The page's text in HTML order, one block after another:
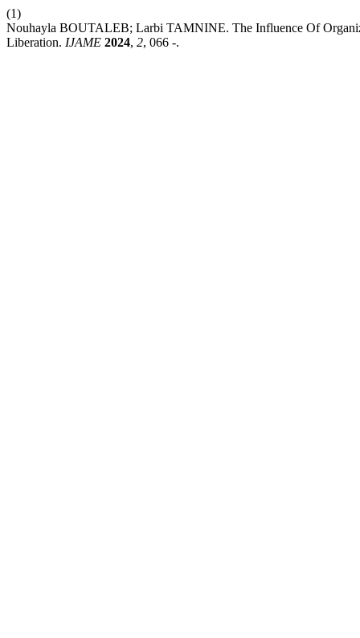
(1)
Nouhayla BOUTALEB; Larbi TAMNINE. The Influence Of
Liberation. IJAME 2024, 2, 066 -.